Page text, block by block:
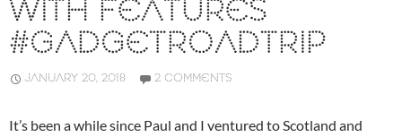
WITH FEATURES
#GADGETROADTRIP
JANUARY 20, 2018 2 COMMENTS
It’s been a while since Paul and I ventured to Scotland and